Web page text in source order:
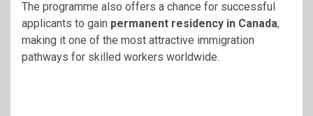
The programme also offers a chance for successful
applicants to gain permanent residency in Canada,
making it one of the most attractive immigration
pathways for skilled workers worldwide.